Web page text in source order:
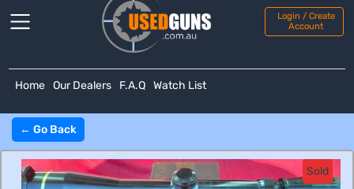
Login / Create
Account
Home Our Dealers F.A.Q Watch List
← Go Back
Sold